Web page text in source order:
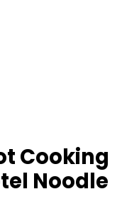
Cooking
Noodle